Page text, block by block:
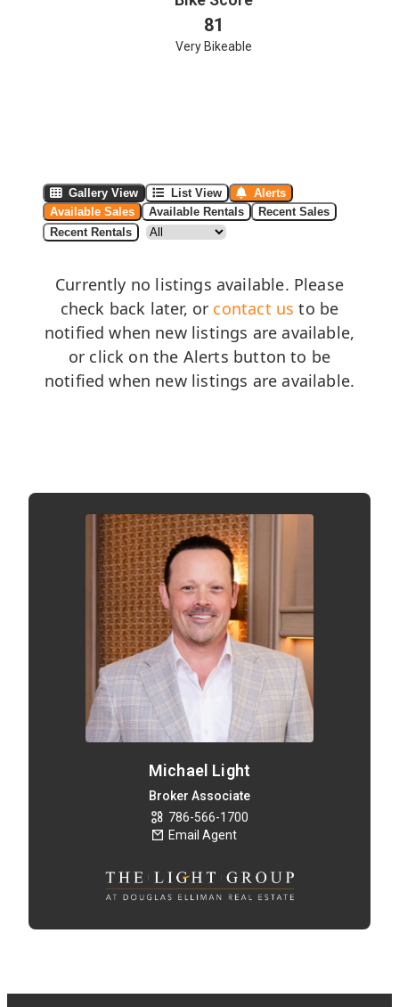
81
Very Bikeable
Gallery View List View
Alerts
Available Sales
Available Rentals
Recent Sales
Recent Rentals
Currently no listings available. Please
check back later, or contact us to be
notified when new listings are available,
or click on the Alerts button to be
notified when new listings are available.
Michael Light
Broker Associate
786-566-1700
Email Agent